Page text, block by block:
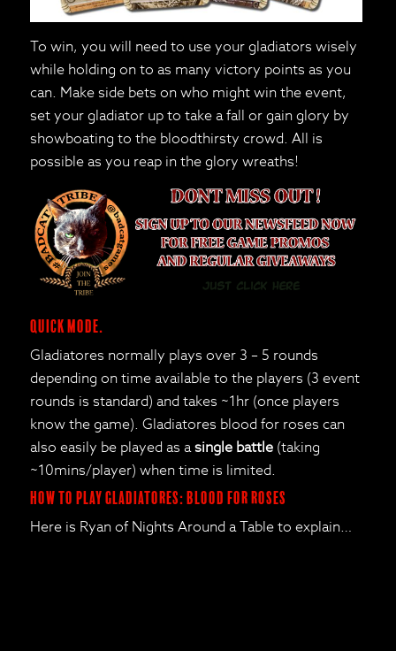
To win, you will need to use your gladiators wisely
while holding on to as many victory points as you
can. Make side bets on who might win the event,
set your gladiator up to take a fall or gain glory by
showboating to the bloodthirsty crowd. All is
possible as you reap in the glory wreaths!
Quick mode.
Gladiatores normally plays over 3 – 5 rounds
depending on time available to the players (3 event
rounds is standard) and takes ~1hr (once players
know the game). Gladiatores blood for roses can
also easily be played as asingle battle(taking
~10mins/player) when time is limited.
How to Play Gladiatores: Blood for Roses
Here is Ryan of Nights Around a Table to explain…